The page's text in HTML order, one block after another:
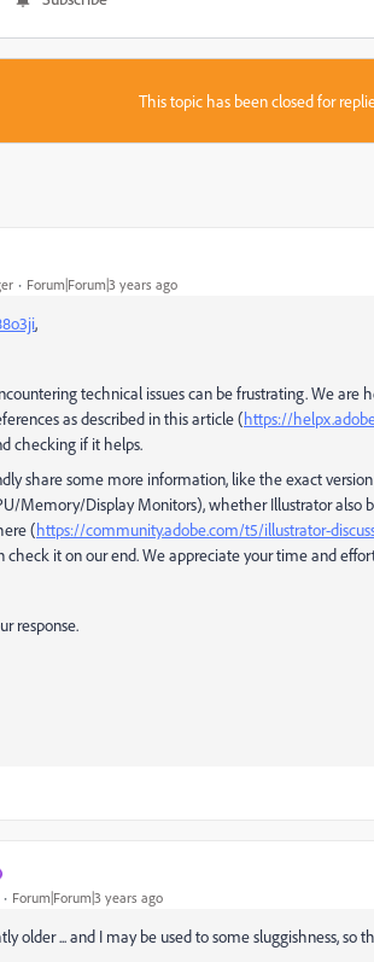
This topic has been closed for
Forum|Forum|3 years ago
,
technical issues can be frustrating. We are
as described in this article (https://
checking if it helps.
share some more information, like the exact
Memory/Display Monitors), whether Illustrator also
(https://community.adobe.com/t5/illustrator-
check it on our end. We appreciate your time and
response.
Forum|Forum|3 years ago
older ... and I may be used to some sluggishness, so